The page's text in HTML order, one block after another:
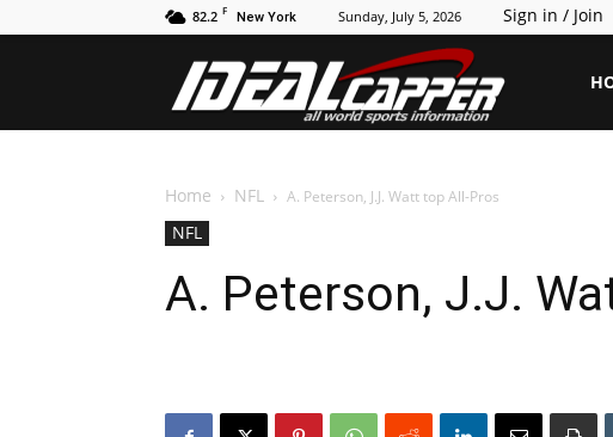
82.2 F New York Sunday, July 5, 2026 Sign in / Join
IdealCapper
Home NFL A. Peterson, J.J. Watt top All-Pros
NFL
A. Peterson, J.J.